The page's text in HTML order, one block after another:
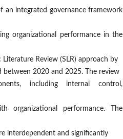
an integrated governance framework
organizational performance in the
Review (SLR) approach by
between 2020 and 2025. The review
including internal control,
organizational performance. The
interdependent and significantly